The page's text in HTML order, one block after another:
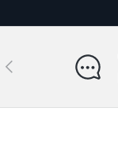
Previous